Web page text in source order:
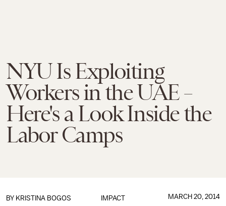
NYU Is Exploiting
Workers in the UAE –
Here's a Look Inside the
Labor Camps
IMPACT
BY KRISTINA BOGOS MARCH 20, 2014